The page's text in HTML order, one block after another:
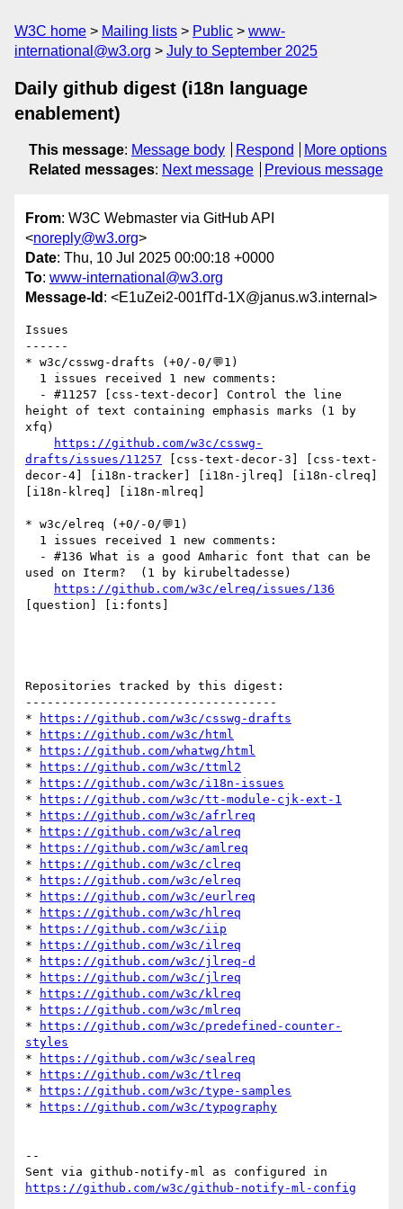
W3C home Mailing lists Public
www-
international@w3.org
July to September 2025
Daily github digest (i18n language
enablement)
This message: Message body Respond
More options
Related messages: Next message Previous message
From: W3C Webmaster via GitHub API
<noreply@w3.org>
Date: Thu, 10 Jul 2025 00:00:18 +0000
To: www-international@w3.org
Message-Id : <E1uZei2-001fTd-1X@janus.w3.internal>
Issues
------
* w3c/csswg-drafts (+0/-0/💬1)
height of text containing emphasis marks (1 by
xfq)
https://github.com/w3c/csswg-
drafts/issues/11257 [css-text-decor-3] [css-text-
decor-4] [i18n-tracker] [i18n-jlreq] [i18n-clreq]
[i18n-klreq] [i18n-mlreq]
* w3c/elreq (+0/-0/💬1)
used on Iterm?  (1 by kirubeltadesse)
https://github.com/w3c/elreq/issues/136
[question] [i:fonts]
Repositories tracked by this digest:
-----------------------------------
*
https://github.com/w3c/csswg-drafts
*
https://github.com/w3c/html
*
https://github.com/whatwg/html
*
https://github.com/w3c/ttml2
*
https://github.com/w3c/i18n-issues
*
https://github.com/w3c/tt-module-cjk-ext-1
*
https://github.com/w3c/afrlreq
*
https://github.com/w3c/alreq
*
https://github.com/w3c/amlreq
*
https://github.com/w3c/clreq
*
https://github.com/w3c/elreq
*
https://github.com/w3c/eurlreq
*
https://github.com/w3c/hlreq
*
https://github.com/w3c/iip
*
https://github.com/w3c/ilreq
*
https://github.com/w3c/jlreq-d
*
https://github.com/w3c/jlreq
*
https://github.com/w3c/klreq
*
https://github.com/w3c/mlreq
*
https://github.com/w3c/predefined-counter-
styles
*
https://github.com/w3c/sealreq
*
https://github.com/w3c/tlreq
*
https://github.com/w3c/type-samples
*
https://github.com/w3c/typography
--
https://github.com/w3c/github-notify-ml-config